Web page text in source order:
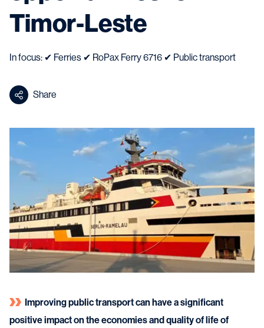
Contact us and get in touch with the experts in the field.
Timor-Leste
In focus: ✔ Ferries ✔ RoPax Ferry 6716 ✔ Public transport
Share
Improving public transport can have a significant
positive impact on the economies and quality of life of